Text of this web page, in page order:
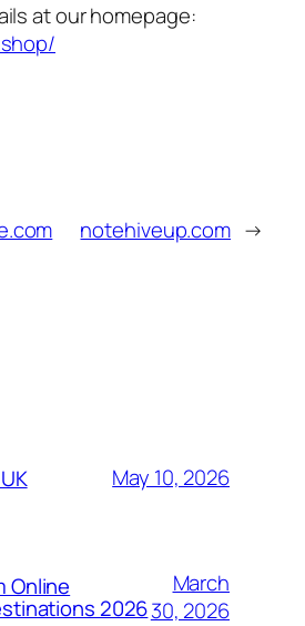
at our homepage:
notehiveup.com →
May 10, 2026
Online
2026
March
30, 2026